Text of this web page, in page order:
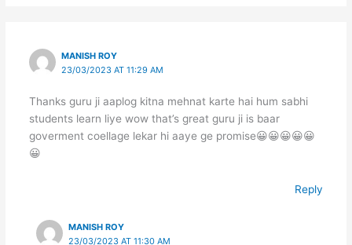
MANISH ROY
23/03/2023 AT 11:29 AM
Thanks guru ji aaplog kitna mehnat karte hai hum sabhi
students learn liye wow that’s great guru ji is baar
goverment coellage lekar hi aaye ge promise😀😀😀😀😀
😀
Reply
MANISH ROY
23/03/2023 AT 11:30 AM